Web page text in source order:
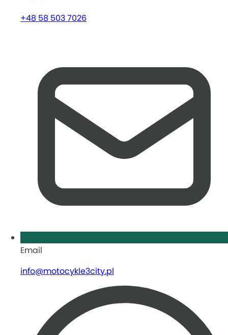
+48 58 503 7026
Email
info@motocykle3city.pl